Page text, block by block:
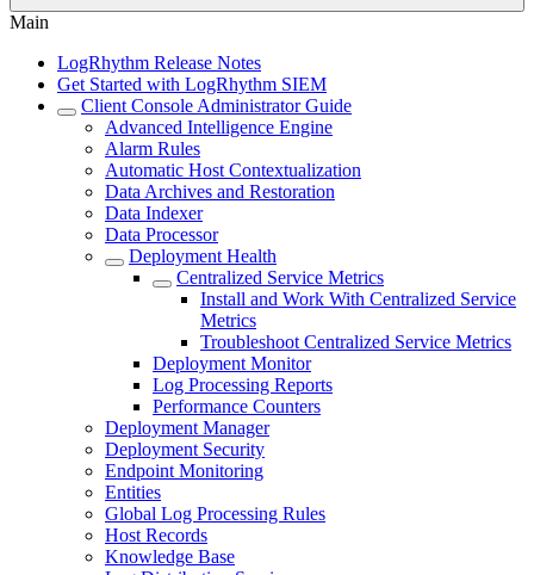
Main
LogRhythm Release Notes
Get Started with LogRhythm SIEM
Client Console Administrator Guide
Advanced Intelligence Engine
Alarm Rules
Automatic Host Contextualization
Data Archives and Restoration
Data Indexer
Data Processor
Deployment Health
Centralized Service Metrics
Install and Work With Centralized Service
Metrics
Troubleshoot Centralized Service Metrics
Deployment Monitor
Log Processing Reports
Performance Counters
Deployment Manager
Deployment Security
Endpoint Monitoring
Entities
Global Log Processing Rules
Host Records
Knowledge Base